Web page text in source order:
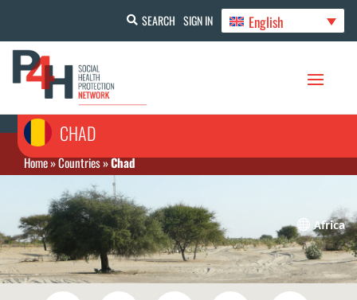
SEARCH SIGN IN English
CHAD
Home»Countries»Chad
 Africa